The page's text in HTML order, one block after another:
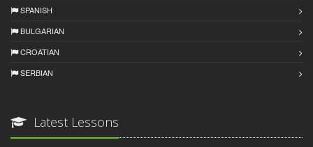
SPANISH
BULGARIAN
CROATIAN
SERBIAN
Latest Lessons